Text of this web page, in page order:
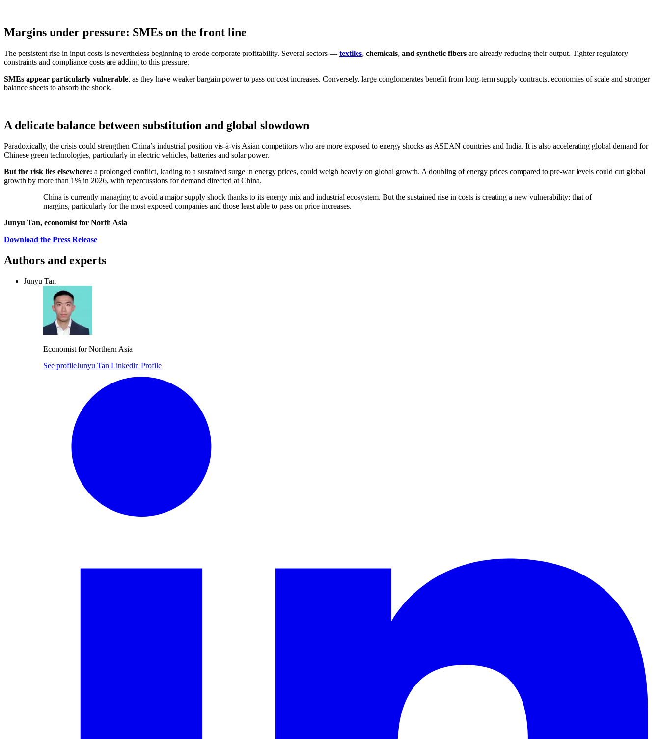
Margins under pressure: SMEs on the front line
The persistent rise in input costs is nevertheless beginning to erode corporate profitability. Several sectors — textiles, chemicals, and synthetic fibers are already reducing their output. Tighter regulatory
constraints and compliance costs are adding to this pressure.
SMEs appear particularly vulnerable, as they have weaker bargain power to pass on cost increases. Conversely, large conglomerates benefit from long-term supply contracts, economies of scale and stronger
balance sheets to absorb the shock.
A delicate balance between substitution and global slowdown
Paradoxically, the crisis could strengthen China’s industrial position vis-à-vis Asian competitors who are more exposed to energy shocks as ASEAN countries and India. It is also accelerating global demand for
Chinese green technologies, particularly in electric vehicles, batteries and solar power.
But the risk lies elsewhere: a prolonged conflict, leading to a sustained surge in energy prices, could weigh heavily on global growth. A doubling of energy prices compared to pre-war levels could cut global
growth by more than 1% in 2026, with repercussions for demand directed at China.
China is currently managing to avoid a major supply shock thanks to its energy mix and industrial ecosystem. But the sustained rise in costs is creating a new vulnerability: that of
margins, particularly for the most exposed companies and those least able to pass on price increases.
Junyu Tan, economist for North Asia
Download the Press Release
Authors and experts
Junyu Tan
Economist for Northern Asia
See profileJunyu Tan Linkedin Profile